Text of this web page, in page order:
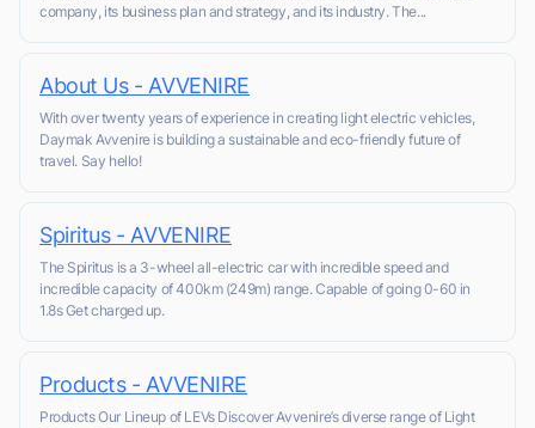
company, its business plan and strategy, and its industry. The...
About Us - AVVENIRE
With over twenty years of experience in creating light electric vehicles,
Daymak Avvenire is building a sustainable and eco-friendly future of
travel. Say hello!
Spiritus - AVVENIRE
The Spiritus is a 3-wheel all-electric car with incredible speed and
incredible capacity of 400km (249m) range. Capable of going 0-60 in
1.8s Get charged up.
Products - AVVENIRE
Products Our Lineup of LEVs Discover Avvenire’s diverse range of Light